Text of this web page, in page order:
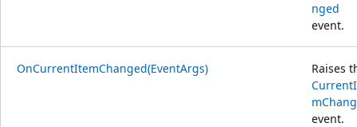
nged
event.
OnCurrentItemChanged(EventArgs)
Raises
event.